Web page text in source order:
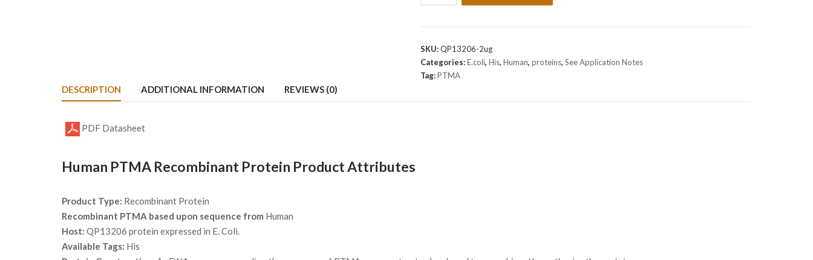
Protein
SKU:QP13206-2ug
Categories:E.coli, His, Human, proteins, See Application Notes
Tag:PTMA
DESCRIPTION ADDITIONAL INFORMATION REVIEWS (0)
PDF Datasheet
Human PTMA Recombinant Protein Product Attributes
Product Type: Recombinant Protein
Recombinant PTMA based upon sequence from Human
Host: QP13206 protein expressed in E. Coli.
Available Tags: His